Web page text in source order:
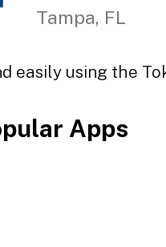
Tampa, FL
easily using the
Apps